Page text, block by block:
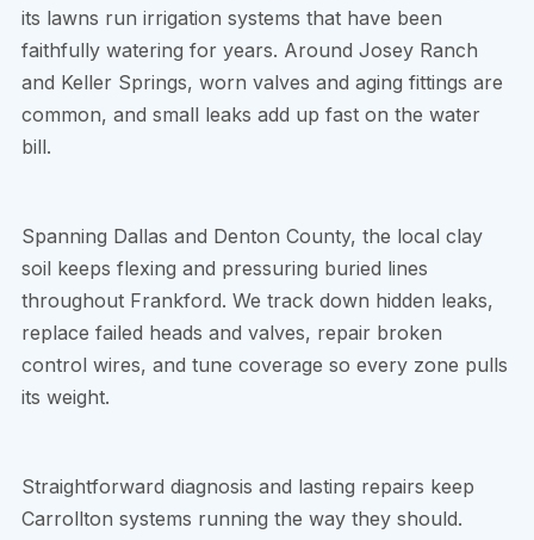
its lawns run irrigation systems that have been
faithfully watering for years. Around Josey Ranch
and Keller Springs, worn valves and aging fittings are
common, and small leaks add up fast on the water
bill.
Spanning Dallas and Denton County, the local clay
soil keeps flexing and pressuring buried lines
throughout Frankford. We track down hidden leaks,
replace failed heads and valves, repair broken
control wires, and tune coverage so every zone pulls
its weight.
Straightforward diagnosis and lasting repairs keep
Carrollton systems running the way they should.